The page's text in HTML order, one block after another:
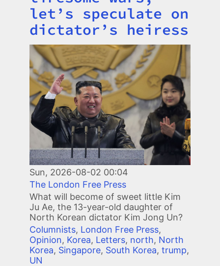
let’s speculate on
dictator’s heiress
Image
Sun, 2026-08-02 00:04
The London Free Press
What will become of sweet little Kim
Ju Ae, the 13-year-old daughter of
North Korean dictator Kim Jong Un?
Columnists, London Free Press,
Opinion, Korea, Letters, north, North
Korea, Singapore, South Korea, trump,
UN